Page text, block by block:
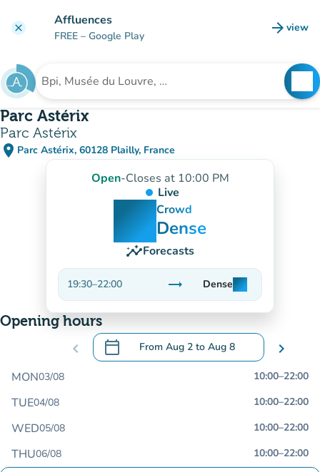
clear Affluences
FREE – Google Play arrow_forward view
(new
Search for an institution
Parc Astérix
Parc Astérix
place Parc Astérix, 60128 Plailly, France
(open in Google Maps)
(new tab)
Open-Closes at 10:00 PM
Live
man
man
manCrowd
Dense
insightsForecasts
19:30–22:00 trending_flat
Stable
Denseman
man
man
Opening hours
chevron_left calendar_today From Aug 2 to Aug 8
.Open the calendar to change dates
chevron_right
MON03/08 10:00–22:00
TUE04/08 10:00–22:00
WED05/08 10:00–22:00
THU06/08 10:00–22:00